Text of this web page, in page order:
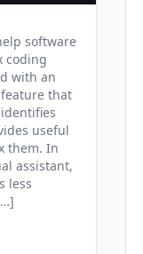
software
coding
with an
that
useful
them. In
assistant,
less